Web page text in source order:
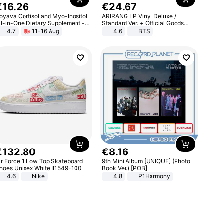
16.26
Cortisol and Myo-Inositol
in-One Dietary Supplement -
Combo with Extra
Ingredients for Fitness &
4.7 11-16 Aug
€24.67
ARIRANG LP Vinyl Deluxe /
Standard Ver. + Official Goods
Bonus KPOP
4.6 BTS
132.80
Force 1 Low Top Skateboard
Unisex White II1549-100
4.6
Nike
€8.16
9th Mini Album [UNIQUE] (Photo
Book Ver.) [POB]
4.8
P1Harmony